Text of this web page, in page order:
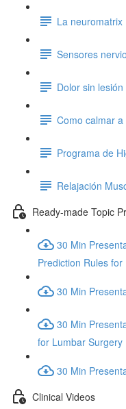
La neuromatrix
Sensores
Dolor sin lesión
Como calmar
Programa de
Relajación
Ready-made Topic
30 Min
Prediction Rules for
30 Min
30 Min
for Lumbar Surgery
30 Min
Clinical Videos